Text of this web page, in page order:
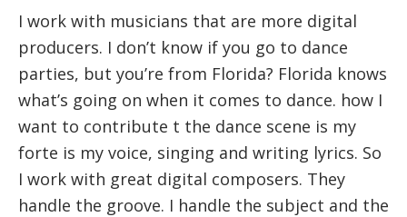
I work with musicians that are more digital
producers. I don’t know if you go to dance
parties, but you’re from Florida? Florida knows
what’s going on when it comes to dance. how I
want to contribute t the dance scene is my
forte is my voice, singing and writing lyrics. So
I work with great digital composers. They
handle the groove. I handle the subject and the